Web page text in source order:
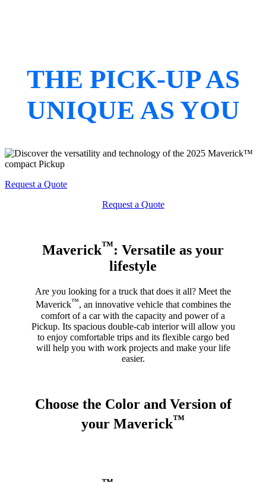
THE PICK-UP AS
UNIQUE AS YOU
Request a Quote
Request a Quote
Maverick™: Versatile as your
lifestyle
Are you looking for a truck that does it all? Meet the
Maverick™, an innovative vehicle that combines the
comfort of a car with the capacity and power of a
Pickup. Its spacious double-cab interior will allow you
to enjoy comfortable trips and its flexible cargo bed
will help you with work projects and make your life
easier.
Choose the Color and Version of
your Maverick™